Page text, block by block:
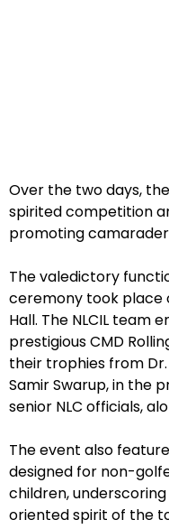
Over the two days,
spirited competition
promoting
The valedictory
ceremony took place
Hall. The NLCIL team
prestigious CMD
their trophies from
Samir Swarup, in the
senior NLC officials,
The event also
designed for non-
children,
oriented spirit of the